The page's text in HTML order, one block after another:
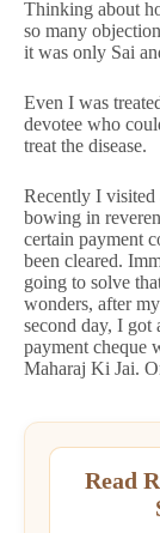
Thinking about
so many
it was only Sai
Even I was
devotee who
treat the disease.
Recently I visited
bowing in
certain payment
been cleared.
going to solve
wonders, after
second day, I got
payment cheque
Maharaj Ki Jai.
Read